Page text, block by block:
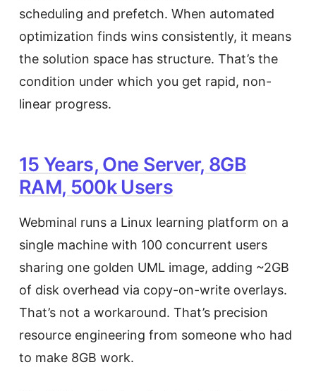
scheduling and prefetch. When automated
optimization finds wins consistently, it means
the solution space has structure. That’s the
condition under which you get rapid, non-
linear progress.
15 Years, One Server, 8GB
RAM, 500k Users
Webminal runs a Linux learning platform on a
single machine with 100 concurrent users
sharing one golden UML image, adding ~2GB
of disk overhead via copy-on-write overlays.
That’s not a workaround. That’s precision
resource engineering from someone who had
to make 8GB work.